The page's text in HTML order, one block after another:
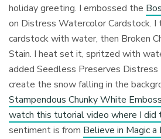
holiday greeting. I embossed the
on Distress Watercolor Cardstock. I
cardstock with water, then Broken
Stain. I heat set it, spritzed with
added Seedless Preserves Distress
create the snow falling in the
Stampendous Chunky White
watch this tutorial video where I did
sentiment is from Believe in Magic